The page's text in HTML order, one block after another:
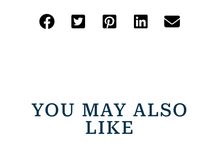
YOU MAY ALSO
LIKE